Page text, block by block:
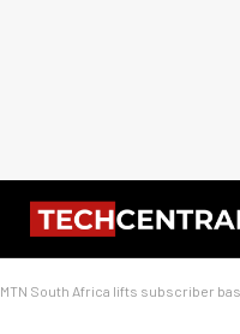
MTN South Africa lifts subscriber